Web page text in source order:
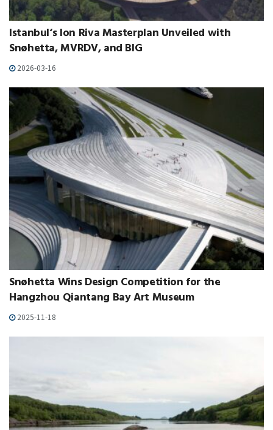
Istanbul‘s Ion Riva Masterplan Unveiled with
Snøhetta, MVRDV, and BIG
2026-03-16
Snøhetta Wins Design Competition for the
Hangzhou Qiantang Bay Art Museum
2025-11-18